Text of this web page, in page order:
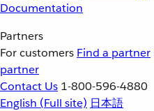
Documentation
Partners
For customers Find a partner
partner
Contact Us 1-800-596-4880
English (Full site) 日本語